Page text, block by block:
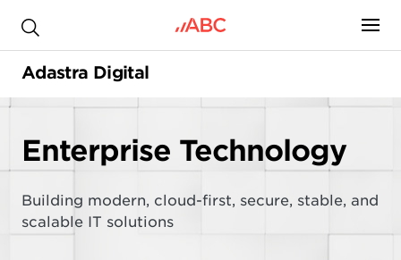
Adastra Digital
Enterprise Technology
Building modern, cloud-first, secure, stable, and
scalable IT solutions